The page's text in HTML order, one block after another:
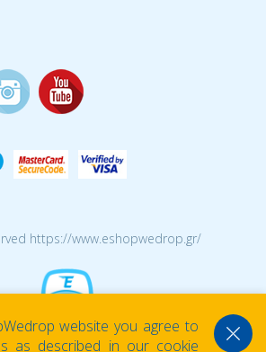
https://www.eshopwedrop.gr/
website you agree to
as described in our cookie